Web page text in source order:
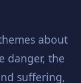
about
danger, the
suffering,